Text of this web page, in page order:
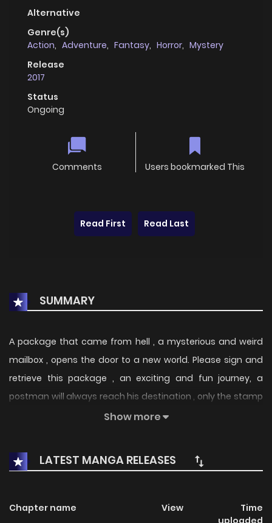
Alternative
Genre(s)
Action, Adventure, Fantasy, Horror, Mystery
Release
2017
Status
Ongoing
Comments Users bookmarked This
Read First Read Last
SUMMARY
А package that came from hell , a mysterious and weird
mailbox , opens the door to a new world. Please sign and
retrieve this package , an exciting and fun journey, a
postman will always reach his destination , only the stamp
of the package last forever.Show more
LATEST MANGA RELEASES
Chapter name View
Time
uploaded